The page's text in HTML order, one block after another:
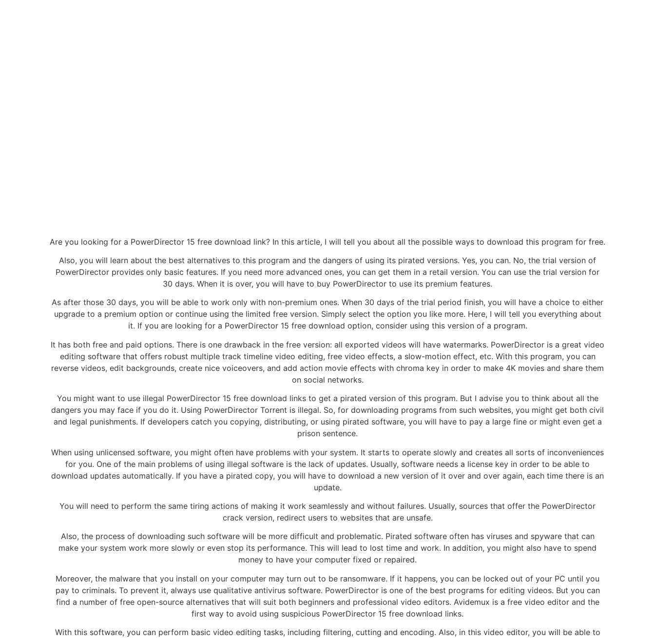
Are you looking for a PowerDirector 15 free download link? In this article, I will tell you about all the possible ways to download this program for free.
Also, you will learn about the best alternatives to this program and the dangers of using its pirated versions. Yes, you can. No, the trial version of
PowerDirector provides only basic features. If you need more advanced ones, you can get them in a retail version. You can use the trial version for
30 days. When it is over, you will have to buy PowerDirector to use its premium features.
As after those 30 days, you will be able to work only with non-premium ones. When 30 days of the trial period finish, you will have a choice to either
upgrade to a premium option or continue using the limited free version. Simply select the option you like more. Here, I will tell you everything about
it. If you are looking for a PowerDirector 15 free download option, consider using this version of a program.
It has both free and paid options. There is one drawback in the free version: all exported videos will have watermarks. PowerDirector is a great video
editing software that offers robust multiple track timeline video editing, free video effects, a slow-motion effect, etc. With this program, you can
reverse videos, edit backgrounds, create nice voiceovers, and add action movie effects with chroma key in order to make 4K movies and share them
on social networks.
You might want to use illegal PowerDirector 15 free download links to get a pirated version of this program. But I advise you to think about all the
dangers you may face if you do it. Using PowerDirector Torrent is illegal. So, for downloading programs from such websites, you might get both civil
and legal punishments. If developers catch you copying, distributing, or using pirated software, you will have to pay a large fine or might even get a
prison sentence.
When using unlicensed software, you might often have problems with your system. It starts to operate slowly and creates all sorts of inconveniences
for you. One of the main problems of using illegal software is the lack of updates. Usually, software needs a license key in order to be able to
download updates automatically. If you have a pirated copy, you will have to download a new version of it over and over again, each time there is an
update.
You will need to perform the same tiring actions of making it work seamlessly and without failures. Usually, sources that offer the PowerDirector
crack version, redirect users to websites that are unsafe.
Also, the process of downloading such software will be more difficult and problematic. Pirated software often has viruses and spyware that can
make your system work more slowly or even stop its performance. This will lead to lost time and work. In addition, you might also have to spend
money to have your computer fixed or repaired.
Moreover, the malware that you install on your computer may turn out to be ransomware. If it happens, you can be locked out of your PC until you
pay to criminals. To prevent it, always use qualitative antivirus software. PowerDirector is one of the best programs for editing videos. But you can
find a number of free open-source alternatives that will suit both beginners and professional video editors. Avidemux is a free video editor and the
first way to avoid using suspicious PowerDirector 15 free download links.
With this software, you can perform basic video editing tasks, including filtering, cutting and encoding. Also, in this video editor, you will be able to